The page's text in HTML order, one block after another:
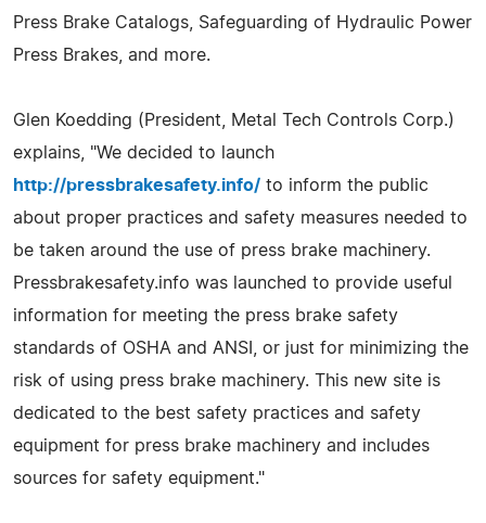
Press Brake Catalogs, Safeguarding of Hydraulic Power
Press Brakes, and more.
Glen Koedding (President, Metal Tech Controls Corp.)
explains, "We decided to launch
http://pressbrakesafety.info/ to inform the public
about proper practices and safety measures needed to
be taken around the use of press brake machinery.
Pressbrakesafety.info was launched to provide useful
information for meeting the press brake safety
standards of OSHA and ANSI, or just for minimizing the
risk of using press brake machinery. This new site is
dedicated to the best safety practices and safety
equipment for press brake machinery and includes
sources for safety equipment."